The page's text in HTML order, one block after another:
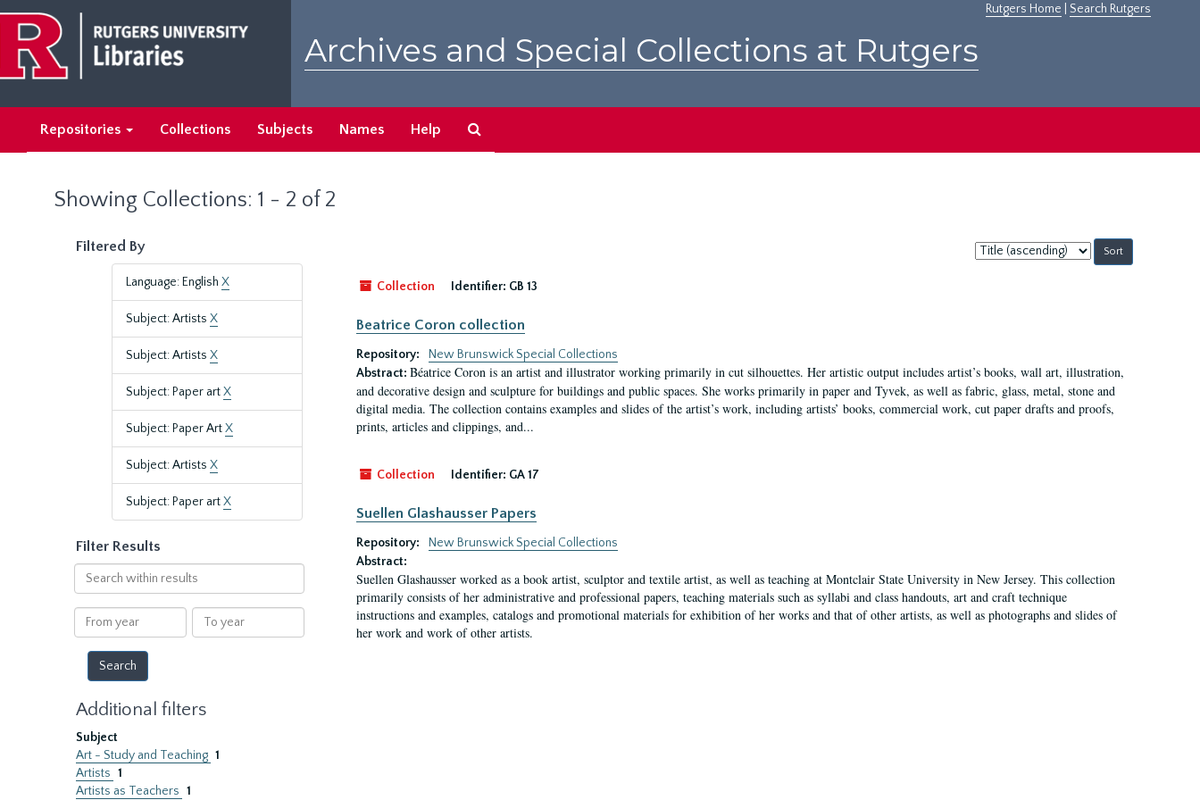
main
content
search
results
Rutgers Home Search Rutgers
Archives and Special Collections at Rutgers
Repositories Collections Subjects Names Help
Showing Collections: 1 - 2 of 2
Filtered By
Language: English X
Subject: Artists X
Subject: Artists X
Subject: Paper artX
Subject: Paper ArtX
Subject: Artists X
Subject: Paper artX
Filter Results
Search
within
results
From
year
To
year
Additional filters
Subject
Art - Study and Teaching 1
Artists 1
Artists as Teachers 1
Sort
by:
Collection
Identifier: GB 13
Beatrice Coron collection
Repository:
New Brunswick Special Collections
Abstract: Béatrice Coron is an artist and illustrator working primarily in cut silhouettes. Her artistic output includes artist’s books, wall art, illustration,
and decorative design and sculpture for buildings and public spaces. She works primarily in paper and Tyvek, as well as fabric, glass, metal, stone and
digital media. The collection contains examples and slides of the artist’s work, including artists’ books, commercial work, cut paper drafts and proofs,
prints, articles and clippings, and...
Collection Identifier: GA 17
Suellen Glashausser Papers
Repository:
New Brunswick Special Collections
Abstract:
Suellen Glashausser worked as a book artist, sculptor and textile artist, as well as teaching at Montclair State University in New Jersey. This collection
primarily consists of her administrative and professional papers, teaching materials such as syllabi and class handouts, art and craft technique
instructions and examples, catalogs and promotional materials for exhibition of her works and that of other artists, as well as photographs and slides of
her work and work of other artists.